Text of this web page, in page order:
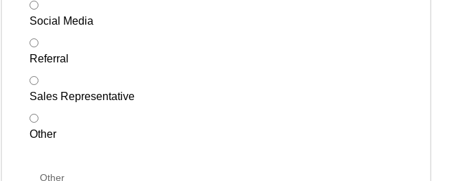
Social Media
Referral
Sales Representative
Other